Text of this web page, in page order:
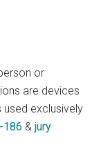
or
are devices
exclusively
186 &jury